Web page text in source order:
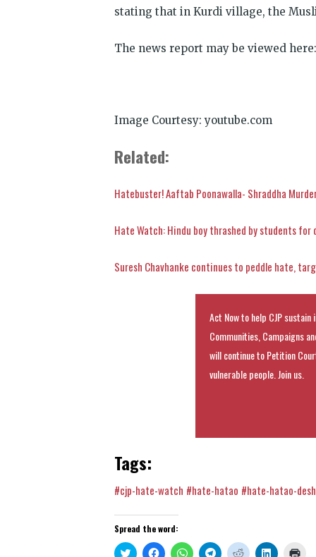
stating that in Kurdi village, the
The news report may be viewed here:
Image Courtesy: youtube.com
Related:
Hatebuster! Aaftab Poonawalla- Shraddha
Hate Watch: Hindu boy thrashed by students
Suresh Chavhanke continues to peddle hate,
Act Now to help CJP
Communities, Campaigns
will continue to Petition
vulnerable people. Join us.
Tags:
#cjp-hate-watch #hate-hatao #hate-hatao-
Spread the word:
Click Click Click Click Click Click